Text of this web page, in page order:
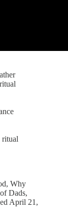
ritual
Why
Dads,
April 21,